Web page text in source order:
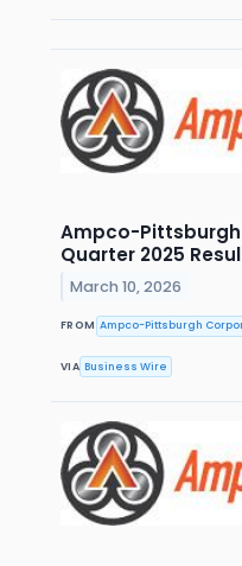
Ampco-Pittsburgh
Quarter 2025
March 10, 2026
FROM Ampco-Pittsburgh
VIA Business Wire